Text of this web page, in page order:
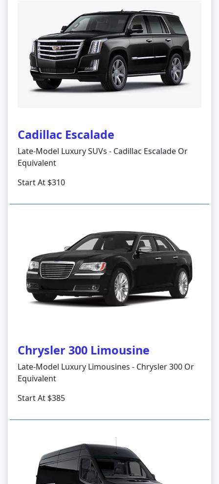
Cadillac Escalade
Late-Model Luxury SUVs - Cadillac Escalade Or
Equivalent
Start At $310
Chrysler 300 Limousine
Late-Model Luxury Limousines - Chrysler 300 Or
Equivalent
Start At $385